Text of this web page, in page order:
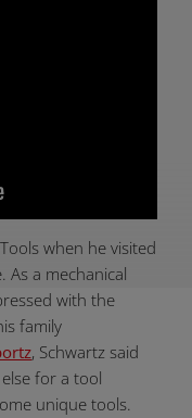
when he visited
As a mechanical
with the
family
, Schwartz said
for a tool
unique tools.